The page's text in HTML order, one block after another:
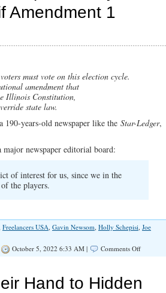
Amendment 1
must vote on this election cycle.
amendment that
Illinois Constitution,
state law.
190-years-old newspaper like the Star-Ledger,
newspaper editorial board:
of interest for us, since we in the
the players.
Freelancers USA, Gavin Newsom, Holly Schepisi, Joe
October 5, 2022 6:33 AM | Comments Offon
Hand to Hidden